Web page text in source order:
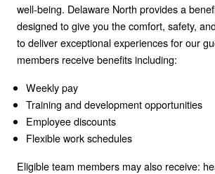
well-being. Delaware North provides a
designed to give you the comfort, safety,
to deliver exceptional experiences for our
members receive benefits including:
Weekly pay
Training and development opportunities
Employee discounts
Flexible work schedules
Eligible team members may also receive: